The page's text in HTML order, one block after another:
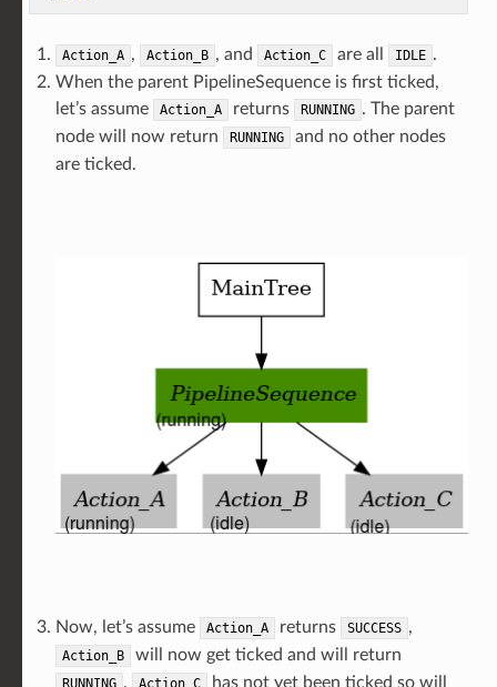
Action_A , Action_B , and Action_C are all IDLE .
When the parent PipelineSequence is first ticked,
let’s assume
Action_A returns RUNNING . The parent
node will now return
RUNNING
and no other nodes
are ticked.
Now, let’s assume Action_A returns SUCCESS ,
Action_B will now get ticked and will return
. has not yet been ticked so will